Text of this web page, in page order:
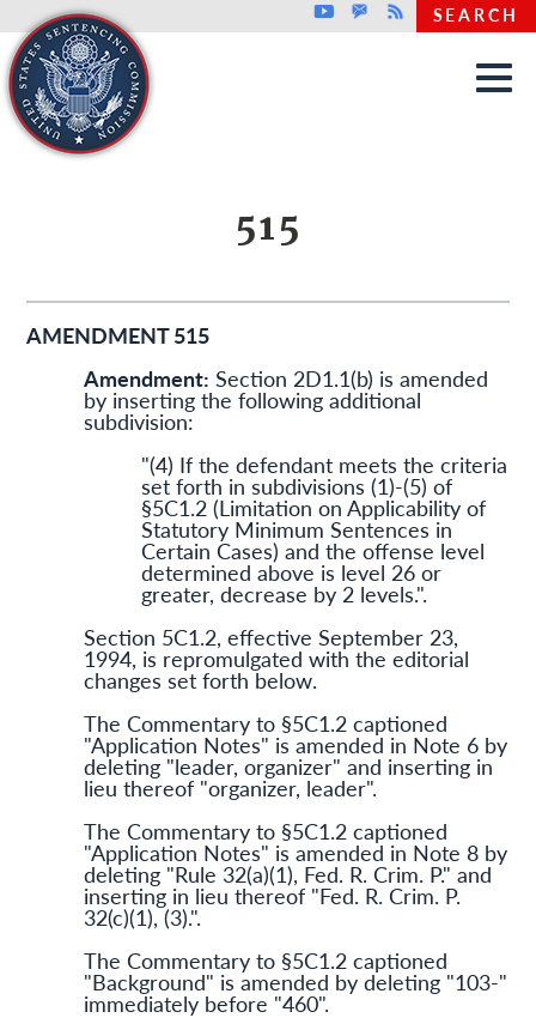
Skip to main content
Top header menu
YoutubeGovDelivery
Rss SEARCH
515
AMENDMENT 515
Amendment: Section 2D1.1(b) is amended
by inserting the following additional
subdivision:
"(4) If the defendant meets the criteria
set forth in subdivisions (1)-(5) of
§5C1.2 (Limitation on Applicability of
Statutory Minimum Sentences in
Certain Cases) and the offense level
determined above is level 26 or
greater, decrease by 2 levels.".
Section 5C1.2, effective September 23,
1994, is repromulgated with the editorial
changes set forth below.
The Commentary to §5C1.2 captioned
"Application Notes" is amended in Note 6 by
deleting "leader, organizer" and inserting in
lieu thereof "organizer, leader".
The Commentary to §5C1.2 captioned
"Application Notes" is amended in Note 8 by
deleting "Rule 32(a)(1), Fed. R. Crim. P." and
inserting in lieu thereof "Fed. R. Crim. P.
32(c)(1), (3).".
The Commentary to §5C1.2 captioned
"Background" is amended by deleting "103-"
immediately before "460".